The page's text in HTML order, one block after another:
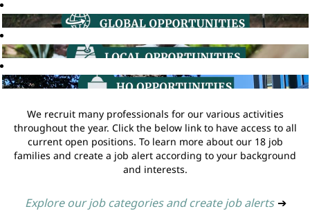
We recruit many professionals for our various activities
throughout the year. Click the below link to have access to all
current open positions. To learn more about our 18 job
families and create a job alert according to your background
and interests.
Explore our job categories and create job alerts ➔